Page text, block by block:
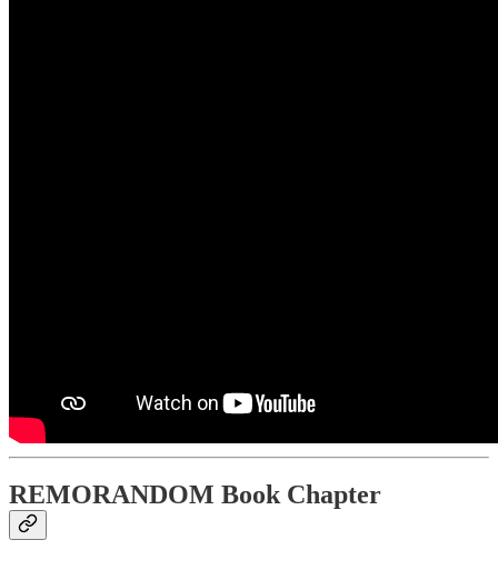
REMORANDOM Book Chapter